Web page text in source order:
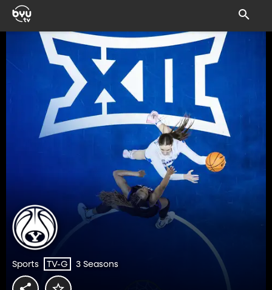
Sports TV-G 3 Seasons